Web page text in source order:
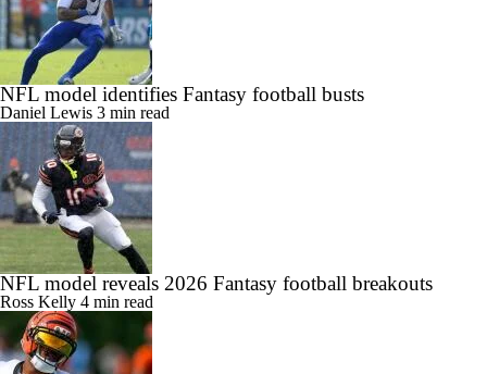
NFL model identifies Fantasy football busts
Daniel Lewis 3 min read
NFL model reveals 2026 Fantasy football breakouts
Ross Kelly 4 min read